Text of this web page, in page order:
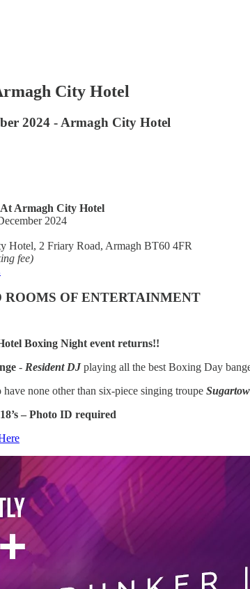
City Hotel
2024 - Armagh City Hotel
Armagh City Hotel
2024
Hotel, 2 Friary Road, Armagh BT60 4FR
fee)
OF ENTERTAINMENT
Boxing Night event returns!!
- Resident DJplaying all the best Boxing Day
have none other than six-piece singing troupe
– Photo ID required